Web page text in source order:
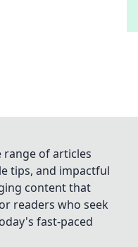
range of articles
tips, and impactful
content that
readers who seek
fast-paced